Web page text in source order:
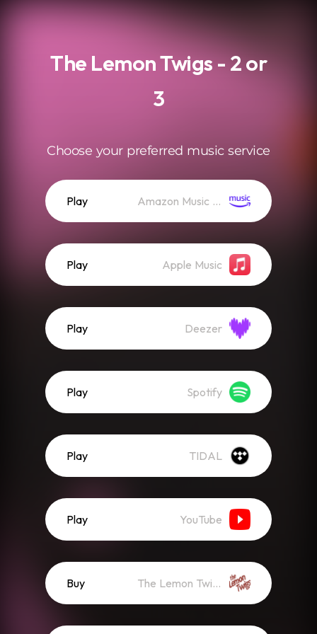
The Lemon Twigs - 2 or
3
Choose your preferred music service
Play Amazon Music (Streaming)
Play Apple Music
Play Deezer
Play Spotify
Play TIDAL
Play YouTube
Buy The Lemon Twigs Store